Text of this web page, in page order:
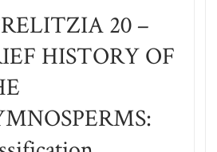
20 –
HISTORY OF